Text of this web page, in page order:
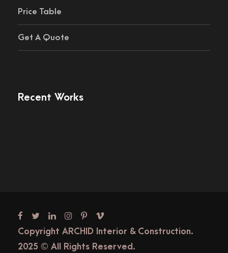
Price Table
Get A Quote
Recent Works
Copyright ARCHID Interior & Construction.
2025 © All Rights Reserved.